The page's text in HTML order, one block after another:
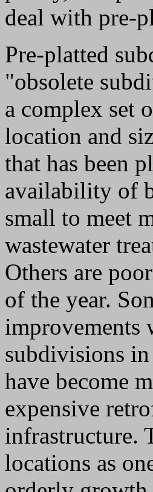
deal with pre-
Pre-platted
"obsolete
a complex set
location and
that has been
availability of
small to meet
wastewater
Others are
of the year.
improvements
subdivisions
have become
expensive
infrastructure.
locations as